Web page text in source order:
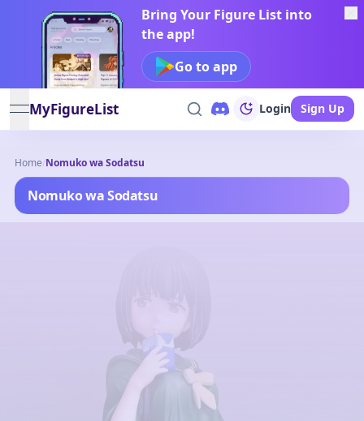
Bring Your Figure List into
the app!
Go to app
open navigation menu
MyFigureList Login Sign Up
Home/Nomuko wa Sodatsu
Nomuko wa Sodatsu